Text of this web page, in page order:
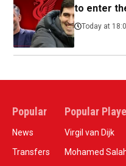
to enter
Today at
Popular
News
Transfers
Popular
Virgil van Dijk
Mohamed